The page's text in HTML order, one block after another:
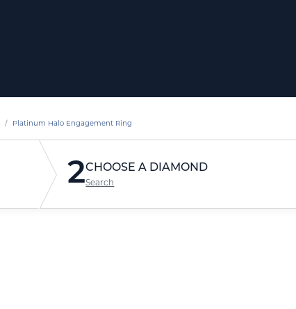
Platinum Halo Engagement Ring
2CHOOSE A DIAMOND
Search